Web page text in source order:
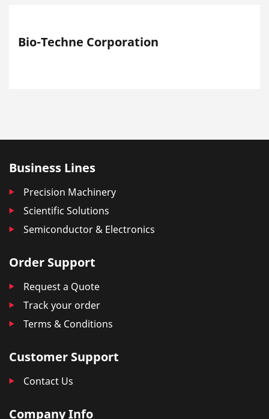
Bio-Techne Corporation
Business Lines
Precision Machinery
Scientific Solutions
Semiconductor & Electronics
Order Support
Request a Quote
Track your order
Terms & Conditions
Customer Support
Contact Us
Company Info